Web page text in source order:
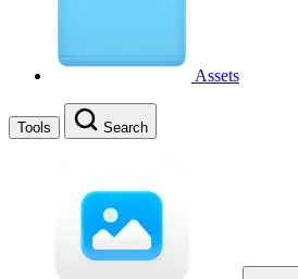
Assets
Tools Search